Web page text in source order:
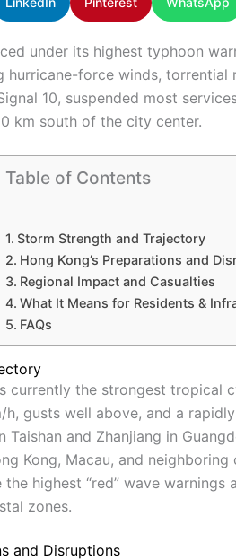
under its highest typhoon
hurricane-force winds, torrential
10, suspended most
km south of the city center.
Table of Contents
Storm Strength and Trajectory
Hong Kong’s Preparations and
Regional Impact and Casualties
What It Means for Residents &
FAQs
currently the strongest tropical
h, gusts well above, and a
Taishan and Zhanjiang in
Kong, Macau, and neighboring
highest “red” wave
zones.
and Disruptions